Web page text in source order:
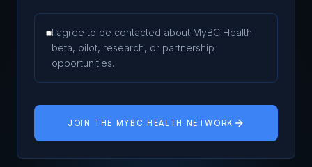
I agree to be contacted about MyBC Health
beta, pilot, research, or partnership
opportunities.
JOIN THE MYBC HEALTH NETWORK